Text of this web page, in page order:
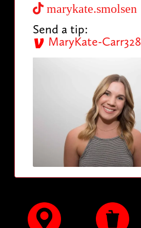
marykate.smolsen
Send a tip:
MaryKate-Carr328